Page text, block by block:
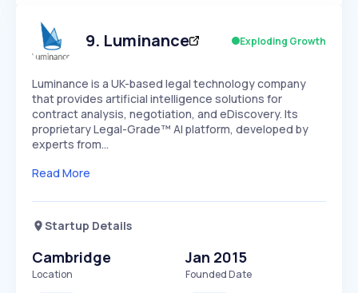
Speed
SLOW MEDIUM EXPONENTIAL
Seasonality
9. Luminance Exploding Growth
Luminance is a UK-based legal technology company
that provides artificial intelligence solutions for
contract analysis, negotiation, and eDiscovery. Its
proprietary Legal-Grade™ AI platform, developed by
experts from…
Read More
Startup Details
Cambridge
Location
Jan 2015
Founded Date